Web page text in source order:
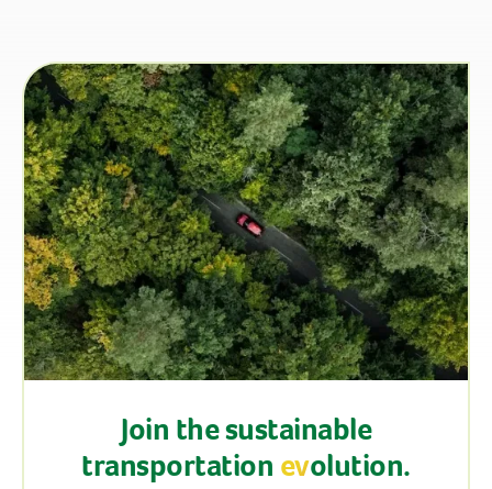
Join the sustainable
transportation evolution.